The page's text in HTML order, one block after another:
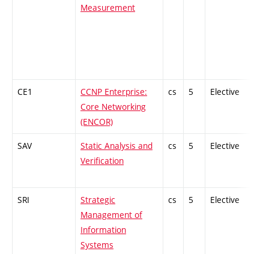
Measurement
CE1
CCNP Enterprise:
Core Networking
(ENCOR)
cs 5 Elective
SAV
Static Analysis and
Verification
cs 5 Elective
SRI
Strategic
Management of
Information
Systems
cs 5 Elective